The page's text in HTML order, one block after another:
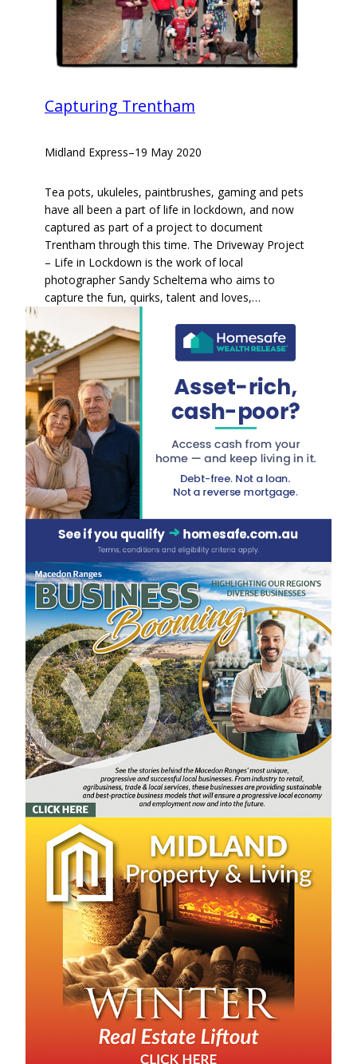
Capturing Trentham
Midland Express–19 May 2020
Tea pots, ukuleles, paintbrushes, gaming and pets
have all been a part of life in lockdown, and now
captured as part of a project to document
Trentham through this time. The Driveway Project
– Life in Lockdown is the work of local
photographer Sandy Scheltema who aims to
capture the fun, quirks, talent and loves,…